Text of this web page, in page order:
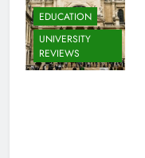
EDUCATION
UNIVERSITY
REVIEWS